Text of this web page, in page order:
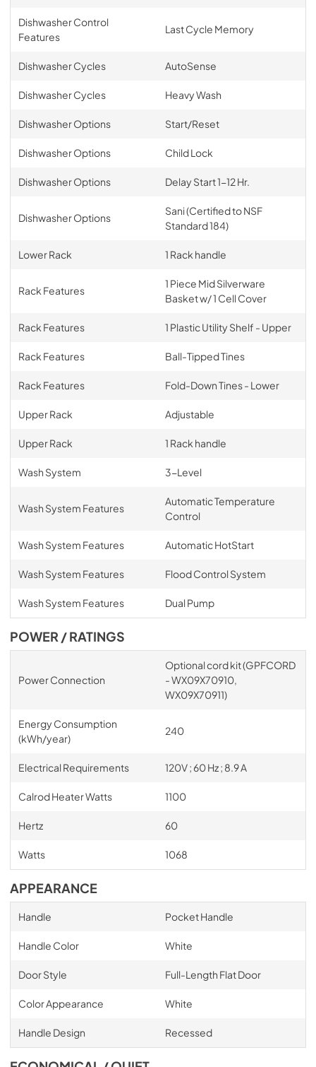
Dishwasher Control
Features
Last Cycle Memory
Dishwasher Cycles AutoSense
Dishwasher Cycles Heavy Wash
Dishwasher Options Start/Reset
Dishwasher Options Child Lock
Dishwasher Options Delay Start 1-12 Hr.
Dishwasher Options
Sani (Certified to NSF
Standard 184)
Lower Rack 1 Rack handle
Rack Features
1 Piece Mid Silverware
Basket w/ 1 Cell Cover
Rack Features 1 Plastic Utility Shelf - Upper
Rack Features Ball-Tipped Tines
Rack Features Fold-Down Tines - Lower
Upper Rack Adjustable
Upper Rack 1 Rack handle
Wash System 3-Level
Wash System Features
Automatic Temperature
Control
Wash System Features Automatic HotStart
Wash System Features Flood Control System
Wash System Features Dual Pump
POWER / RATINGS
Power Connection
Optional cord kit (GPFCORD
- WX09X70910,
WX09X70911)
Energy Consumption
(kWh/year)
240
Electrical Requirements 120V ; 60 Hz ; 8.9 A
Calrod Heater Watts 1100
Hertz 60
Watts 1068
APPEARANCE
Handle Pocket Handle
Handle Color White
Door Style Full-Length Flat Door
Color Appearance White
Handle Design Recessed